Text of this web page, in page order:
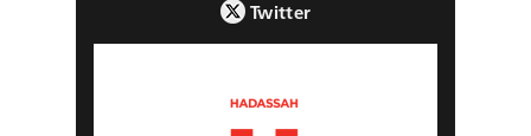
Twitter